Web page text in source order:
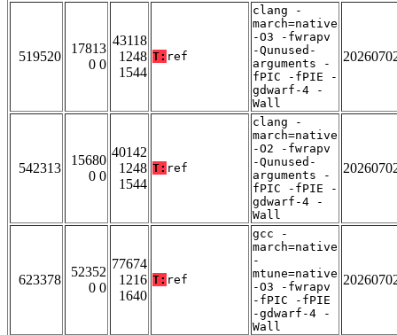
519520
17813
0 0
43118
1248
1544
T: ref
clang -
march=native
-O3 -fwrapv
-Qunused-
arguments -
fPIC -fPIE -
gdwarf-4 -
Wall
542313
15680
0 0
40142
1248
1544
T: ref
clang -
march=native
-O2 -fwrapv
-Qunused-
arguments -
fPIC -fPIE -
gdwarf-4 -
Wall
623378
52352
0 0
77674
1216
1640
T: ref
gcc -
march=native
-
mtune=native
-O3 -fwrapv
-fPIC -fPIE
-gdwarf-4 -
Wall